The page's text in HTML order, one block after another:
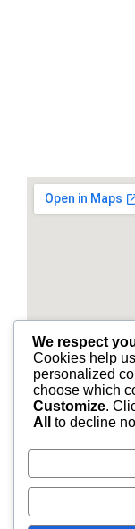
© 2026
We respect
Cookies help
personalized
choose which
Customize.
All
to decline